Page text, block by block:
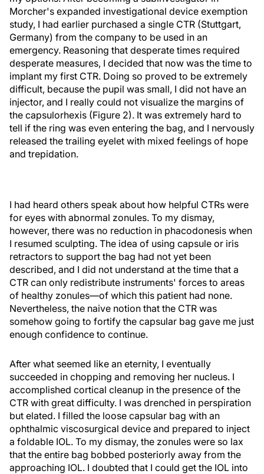
Morcher's expanded investigational device exemption
study, I had earlier purchased a single CTR (Stuttgart,
Germany) from the company to be used in an
emergency. Reasoning that desperate times required
desperate measures, I decided that now was the time to
implant my first CTR. Doing so proved to be extremely
difficult, because the pupil was small, I did not have an
injector, and I really could not visualize the margins of
the capsulorhexis (Figure 2). It was extremely hard to
tell if the ring was even entering the bag, and I nervously
released the trailing eyelet with mixed feelings of hope
and trepidation.
I had heard others speak about how helpful CTRs were
for eyes with abnormal zonules. To my dismay,
however, there was no reduction in phacodonesis when
I resumed sculpting. The idea of using capsule or iris
retractors to support the bag had not yet been
described, and I did not understand at the time that a
CTR can only redistribute instruments' forces to areas
of healthy zonules—of which this patient had none.
Nevertheless, the naive notion that the CTR was
somehow going to fortify the capsular bag gave me just
enough confidence to continue.
After what seemed like an eternity, I eventually
succeeded in chopping and removing her nucleus. I
accomplished cortical cleanup in the presence of the
CTR with great difficulty. I was drenched in perspiration
but elated. I filled the loose capsular bag with an
ophthalmic viscosurgical device and prepared to inject
a foldable IOL. To my dismay, the zonules were so lax
that the entire bag bobbed posteriorly away from the
approaching IOL. I doubted that I could get the IOL into